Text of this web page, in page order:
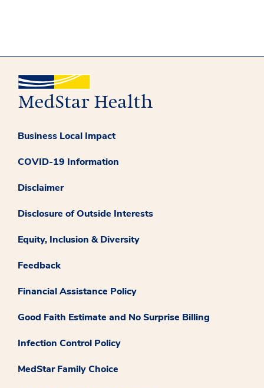
Business Local Impact
COVID-19 Information
Disclaimer
Disclosure of Outside Interests
Equity, Inclusion & Diversity
Feedback
Financial Assistance Policy
Good Faith Estimate and No Surprise Billing
Infection Control Policy
MedStar Family Choice